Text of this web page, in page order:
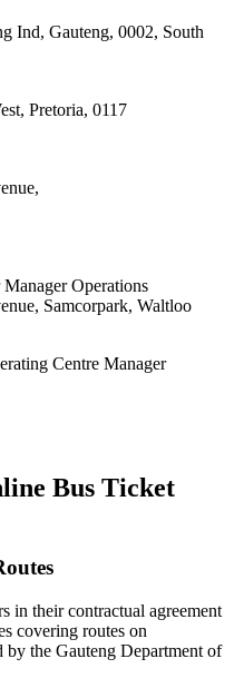
Ind, Gauteng, 0002, South
Pretoria, 0117
Operations
Samcorpark, Waltloo
Centre Manager
Bus Ticket
in their contractual agreement
covering routes on
by the Gauteng Department of